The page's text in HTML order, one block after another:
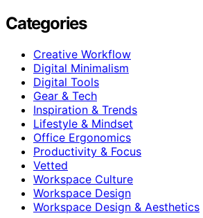
Categories
Creative Workflow
Digital Minimalism
Digital Tools
Gear & Tech
Inspiration & Trends
Lifestyle & Mindset
Office Ergonomics
Productivity & Focus
Vetted
Workspace Culture
Workspace Design
Workspace Design & Aesthetics